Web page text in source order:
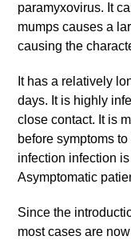
paramyxovirus. It
mumps causes a
causing the
It has a relatively
days. It is highly
close contact. It is
before symptoms
infection infection
Asymptomatic
Since the
most cases are